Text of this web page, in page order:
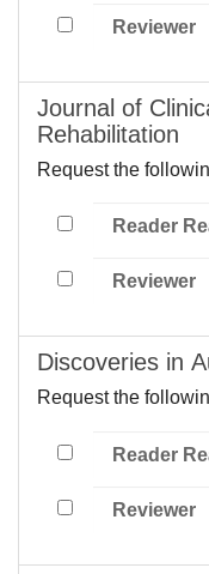
Reviewer
Journal of
Rehabilitation
Request the
Reviewer
Discoveries in
Request the
Reviewer